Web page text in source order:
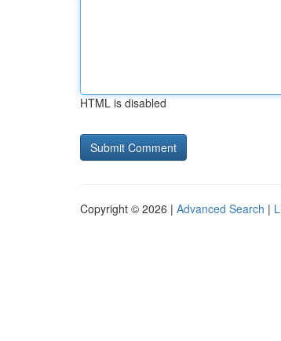
HTML is disabled
Copyright © 2026 | Advanced Search |